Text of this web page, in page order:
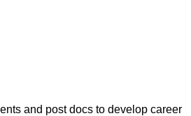
and post docs to develop career